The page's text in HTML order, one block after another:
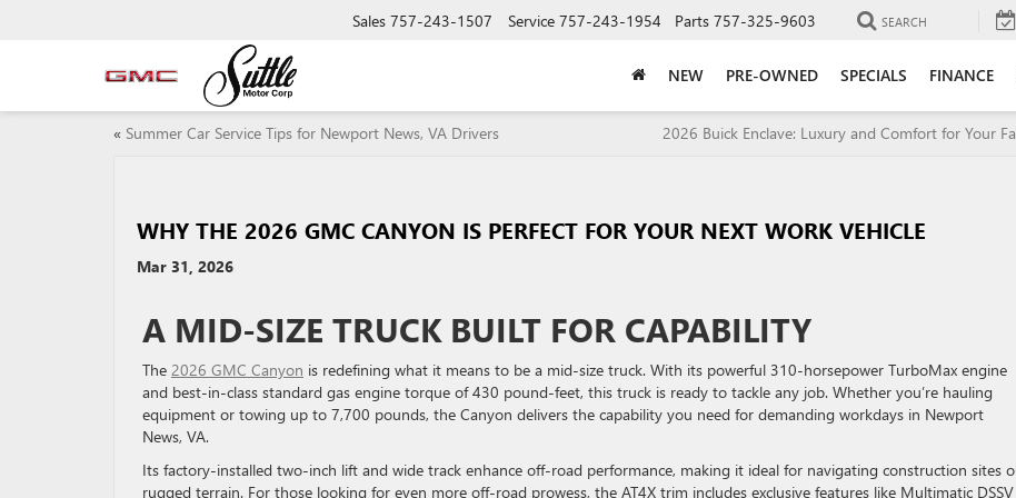
Sales 757-243-1507 Service 757-243-1954 Parts 757-325-9603 SEARCH
NEW PRE-OWNED SPECIALS FINANCE
« Summer Car Service Tips for Newport News, VA Drivers 2026 Buick Enclave: Luxury and Comfort for Your
WHY THE 2026 GMC CANYON IS PERFECT FOR YOUR NEXT WORK VEHICLE
Mar 31, 2026
A MID-SIZE TRUCK BUILT FOR CAPABILITY
The 2026 GMC Canyon is redefining what it means to be a mid-size truck. With its powerful 310-horsepower TurboMax engine
and best-in-class standard gas engine torque of 430 pound-feet, this truck is ready to tackle any job. Whether you’re hauling
equipment or towing up to 7,700 pounds, the Canyon delivers the capability you need for demanding workdays in Newport
News, VA.
Its factory-installed two-inch lift and wide track enhance off-road performance, making it ideal for navigating construction sites
rugged terrain. For those looking for even more off-road prowess, the AT4X trim includes exclusive features like Multimatic DSSV